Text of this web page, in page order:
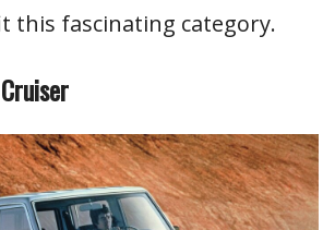
this fascinating category.